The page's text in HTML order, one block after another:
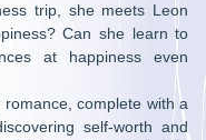
trip, she meets Leon
Can she learn to
at happiness even
complete with a
self-worth and